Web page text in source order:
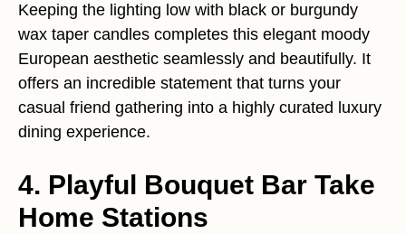
Keeping the lighting low with black or burgundy
wax taper candles completes this elegant moody
European aesthetic seamlessly and beautifully. It
offers an incredible statement that turns your
casual friend gathering into a highly curated luxury
dining experience.
4. Playful Bouquet Bar Take
Home Stations